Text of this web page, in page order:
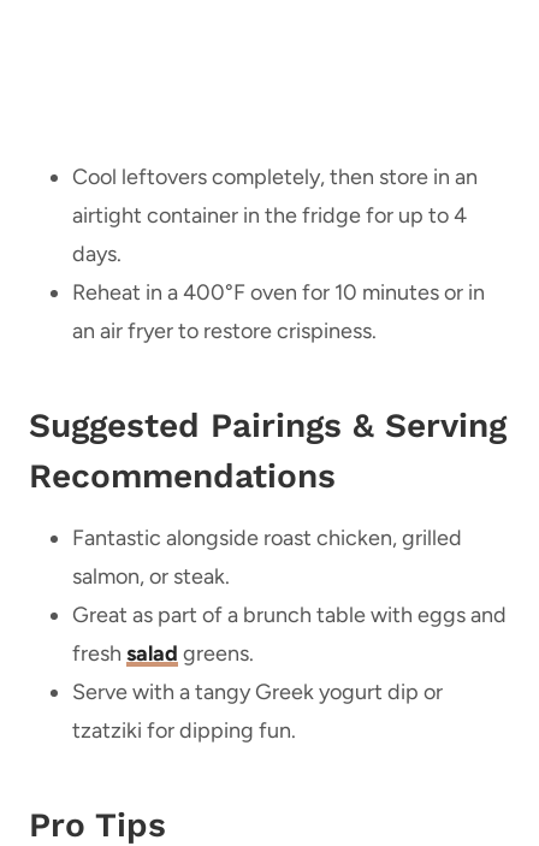
Cool leftovers completely, then store in an
airtight container in the fridge for up to 4
days.
Reheat in a 400°F oven for 10 minutes or in
an air fryer to restore crispiness.
Suggested Pairings & Serving
Recommendations
Fantastic alongside roast chicken, grilled
salmon, or steak.
Great as part of a brunch table with eggs and
fresh salad greens.
Serve with a tangy Greek yogurt dip or
tzatziki for dipping fun.
Pro Tips